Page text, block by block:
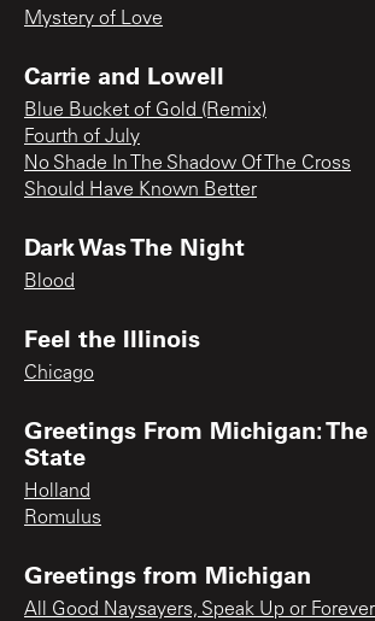
Mystery of Love
Carrie and Lowell
Blue Bucket of Gold (Remix)
Fourth of July
No Shade In The Shadow Of The Cross
Should Have Known Better
Dark Was The Night
Blood
Feel the Illinois
Chicago
Greetings From Michigan: The
State
Holland
Romulus
Greetings from Michigan
All Good Naysayers, Speak Up or